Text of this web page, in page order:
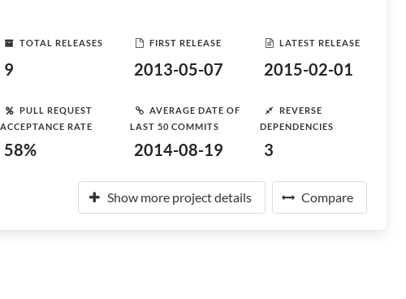
TOTAL RELEASES
9
FIRST RELEASE
2013-05-07
LATEST RELEASE
2015-02-01
PULL REQUEST
ACCEPTANCE RATE
58%
AVERAGE DATE OF
LAST 50 COMMITS
2014-08-19
REVERSE
DEPENDENCIES
3
Show more project details Compare